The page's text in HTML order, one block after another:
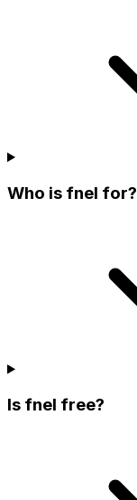
Who is fnel for?
Is fnel free?